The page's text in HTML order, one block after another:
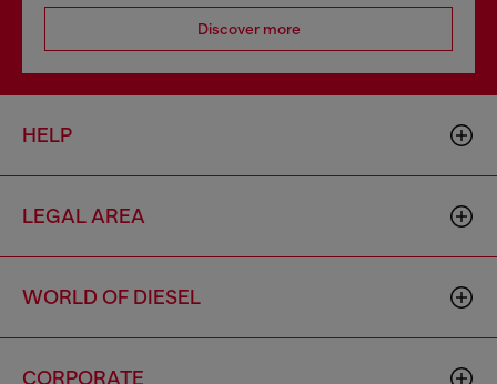
Discover more
HELP
LEGAL AREA
WORLD OF DIESEL
CORPORATE